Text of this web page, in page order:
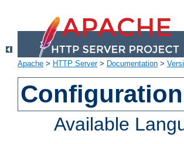
Apache > HTTP Server> Documentation >
Available